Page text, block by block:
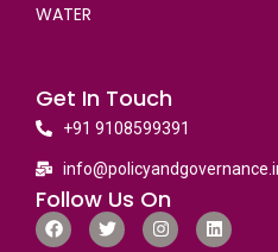
WATER
Get In Touch
+91 9108599391
Follow Us On